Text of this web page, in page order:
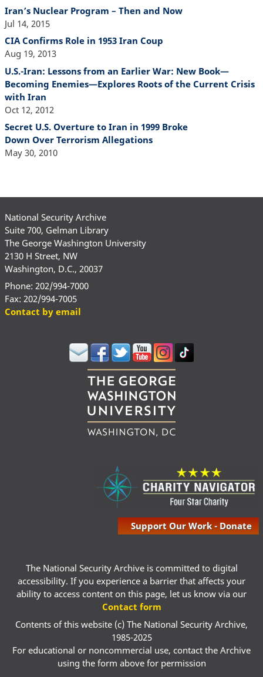
Iran’s Nuclear Program – Then and Now
Jul 14, 2015
CIA Confirms Role in 1953 Iran Coup
Aug 19, 2013
U.S.-Iran: Lessons from an Earlier War: New Book—
Becoming Enemies—Explores Roots of the Current Crisis
with Iran
Oct 12, 2012
Secret U.S. Overture to Iran in 1999 Broke
Down Over Terrorism Allegations
May 30, 2010
National Security Archive
Suite 700, Gelman Library
The George Washington University
2130 H Street, NW
Washington, D.C., 20037
Phone: 202/994-7000
Fax: 202/994-7005
Contact by email
Support Our Work - Donate
The National Security Archive is committed to digital
accessibility. If you experience a barrier that affects your
ability to access content on this page, let us know via our
Contact form
Contents of this website (c) The National Security Archive,
1985-2025
For educational or noncommercial use, contact the Archive
using the form above for permission